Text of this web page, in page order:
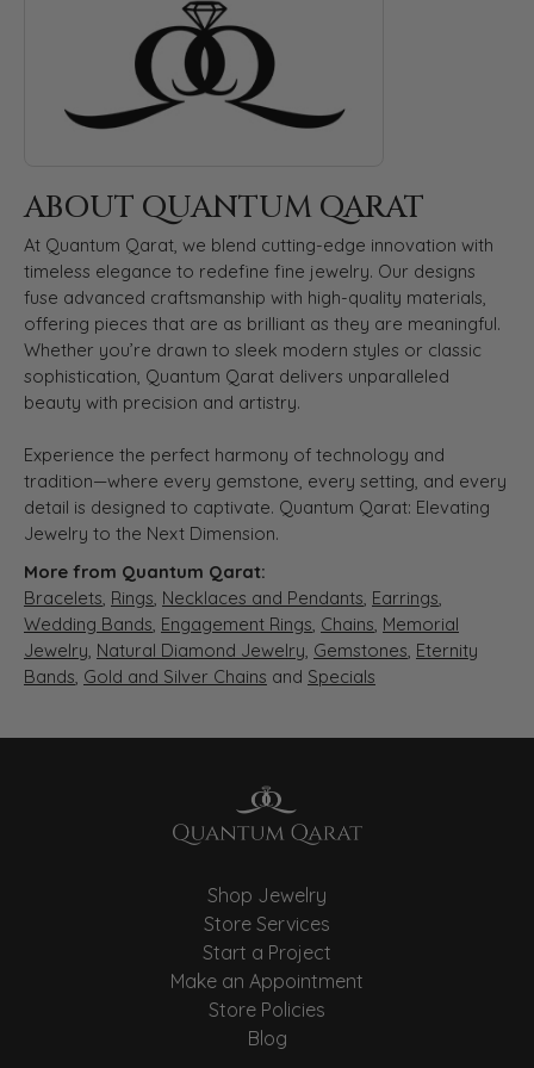
ABOUT QUANTUM QARAT
At Quantum Qarat, we blend cutting-edge innovation with
timeless elegance to redefine fine jewelry. Our designs
fuse advanced craftsmanship with high-quality materials,
offering pieces that are as brilliant as they are meaningful.
Whether you’re drawn to sleek modern styles or classic
sophistication, Quantum Qarat delivers unparalleled
beauty with precision and artistry.
Experience the perfect harmony of technology and
tradition—where every gemstone, every setting, and every
detail is designed to captivate. Quantum Qarat: Elevating
Jewelry to the Next Dimension.
More from Quantum Qarat:
Bracelets, Rings, Necklaces and Pendants, Earrings,
Wedding Bands, Engagement Rings, Chains, Memorial
Jewelry, Natural Diamond Jewelry, Gemstones, Eternity
Bands, Gold and Silver Chains and Specials
Shop Jewelry
Store Services
Start a Project
Make an Appointment
Store Policies
Blog